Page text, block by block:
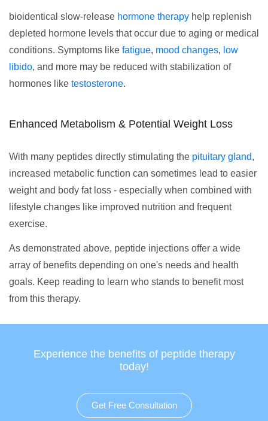
bioidentical slow-release hormone therapy help replenish
depleted hormone levels that occur due to aging or medical
conditions. Symptoms like fatigue, mood changes, low
libido, and more may be reduced with stabilization of
hormones like testosterone.
Enhanced Metabolism & Potential Weight Loss
With many peptides directly stimulating the pituitary gland,
increased metabolic function can sometimes lead to easier
weight and body fat loss - especially when combined with
lifestyle changes like improved nutrition and frequent
exercise.
As demonstrated above, peptide injections offer a wide
array of benefits depending on one's needs and health
goals. Keep reading to learn who stands to benefit most
from this therapy.
Experience the benefits of peptide therapy
today!
Get Free Consultation